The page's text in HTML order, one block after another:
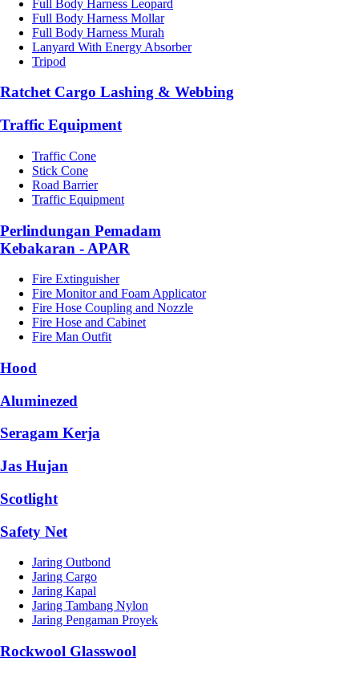
Full Body Harness Leopard
Full Body Harness Mollar
Full Body Harness Murah
Lanyard With Energy Absorber
Tripod
Ratchet Cargo Lashing & Webbing
Traffic Equipment
Traffic Cone
Stick Cone
Road Barrier
Traffic Equipment
Perlindungan Pemadam
Kebakaran - APAR
Fire Extinguisher
Fire Monitor and Foam Applicator
Fire Hose Coupling and Nozzle
Fire Hose and Cabinet
Fire Man Outfit
Hood
Aluminezed
Seragam Kerja
Jas Hujan
Scotlight
Safety Net
Jaring Outbond
Jaring Cargo
Jaring Kapal
Jaring Tambang Nylon
Jaring Pengaman Proyek
Rockwool Glasswool